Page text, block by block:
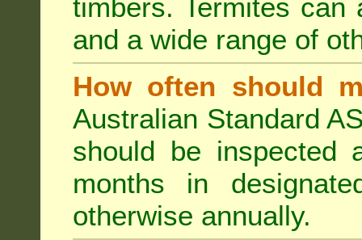
timbers. Termites can
and a wide range of
How often should
Australian Standard
should be
months in
otherwise annually.